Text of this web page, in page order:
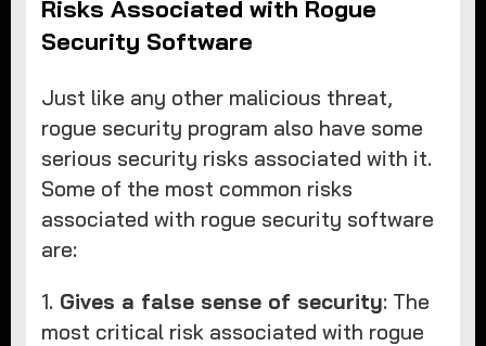
Risks Associated with Rogue
Security Software
Just like any other malicious threat,
rogue security program also have some
serious security risks associated with it.
Some of the most common risks
associated with rogue security software
are:
1. Gives a false sense of security: The
most critical risk associated with rogue